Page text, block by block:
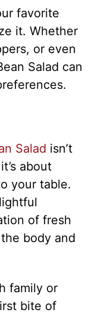
favorite
it. Whether
or even
Salad can
Salad isn’t
about
your table.
of fresh
body and
family or
bite of